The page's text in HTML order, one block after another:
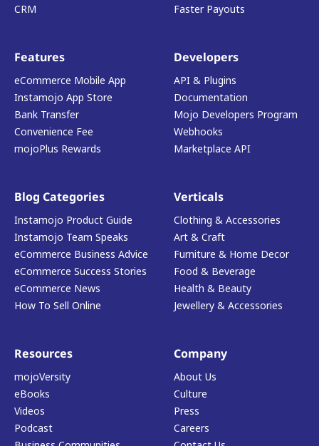
CRM
Faster Payouts
Features
eCommerce Mobile App
Instamojo App Store
Bank Transfer
Convenience Fee
mojoPlus Rewards
Developers
API & Plugins
Documentation
Mojo Developers Program
Webhooks
Marketplace API
Blog Categories
Instamojo Product Guide
Instamojo Team Speaks
eCommerce Business Advice
eCommerce Success Stories
eCommerce News
How To Sell Online
Verticals
Clothing & Accessories
Art & Craft
Furniture & Home Decor
Food & Beverage
Health & Beauty
Jewellery & Accessories
Resources
mojoVersity
eBooks
Videos
Podcast
Company
About Us
Culture
Press
Careers